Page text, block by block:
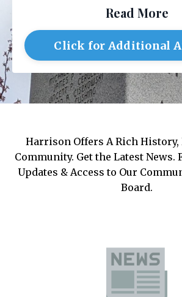
Read More
Click for Additional
Harrison Offers A Rich History,
Community. Get the Latest News.
Updates & Access to Our
Board.